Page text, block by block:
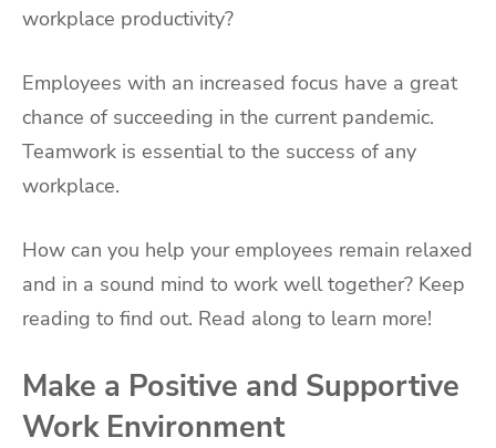
workplace productivity?
Employees with an increased focus have a great
chance of succeeding in the current pandemic.
Teamwork is essential to the success of any
workplace.
How can you help your employees remain relaxed
and in a sound mind to work well together? Keep
reading to find out. Read along to learn more!
Make a Positive and Supportive
Work Environment